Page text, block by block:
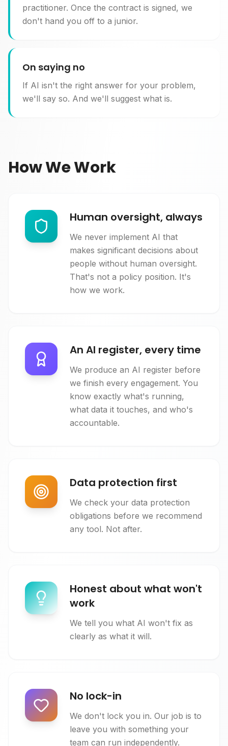
practitioner. Once the contract is signed, we
don't hand you off to a junior.
On saying no
If AI isn't the right answer for your problem,
we'll say so. And we'll suggest what is.
How We Work
Human oversight, always
We never implement AI that
makes significant decisions about
people without human oversight.
That's not a policy position. It's
how we work.
An AI register, every time
We produce an AI register before
we finish every engagement. You
know exactly what's running,
what data it touches, and who's
accountable.
Data protection first
We check your data protection
obligations before we recommend
any tool. Not after.
Honest about what won't
work
We tell you what AI won't fix as
clearly as what it will.
No lock-in
We don't lock you in. Our job is to
leave you with something your
team can run independently.